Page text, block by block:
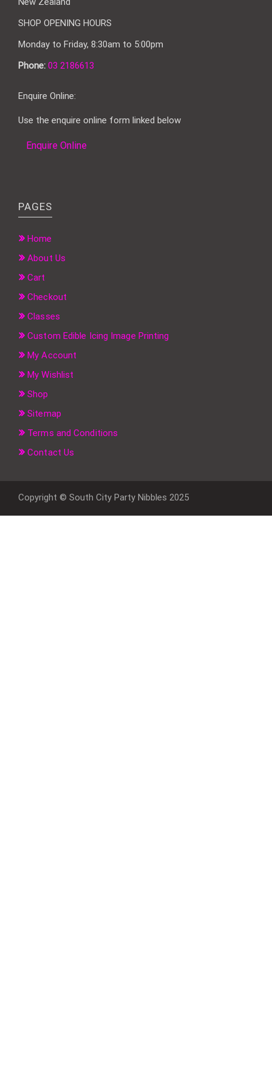
SHOP OPENING HOURS
Monday to Friday, 8:30am to 5:00pm
Phone: 03 2186613
Enquire Online:
Use the enquire online form linked below
Enquire Online
PAGES
Home
About Us
Cart
Checkout
Classes
Custom Edible Icing Image Printing
My Account
My Wishlist
Shop
Sitemap
Terms and Conditions
Contact Us
Copyright © South City Party Nibbles 2025